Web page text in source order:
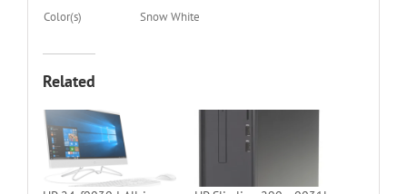
Color(s)
Snow White
Related